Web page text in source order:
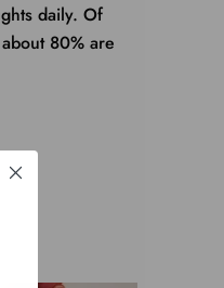
daily. Of
80% are